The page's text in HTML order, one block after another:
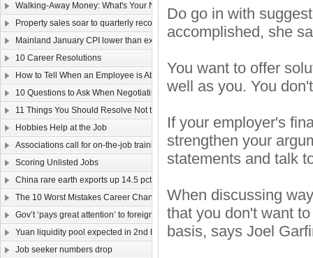
Walking-Away Money: What's Your Number?
Property sales soar to quarterly record
Mainland January CPI lower than expected
10 Career Resolutions
How to Tell When an Employee is About to Quit
10 Questions to Ask When Negotiating Salary
11 Things You Should Resolve Not to Do at Work in 2011
Hobbies Help at the Job
Associations call for on-the-job training
Scoring Unlisted Jobs
China rare earth exports up 14.5 pct
The 10 Worst Mistakes Career Changers Can Make
Gov’t ‘pays great attention’ to foreign labour
Yuan liquidity pool expected in 2nd half
Job seeker numbers drop
Do go in with
accomplished, she
You want to offer
well as you. You
If your employer's
strengthen your
statements and talk
When discussing
that you don't want
basis, says Joel